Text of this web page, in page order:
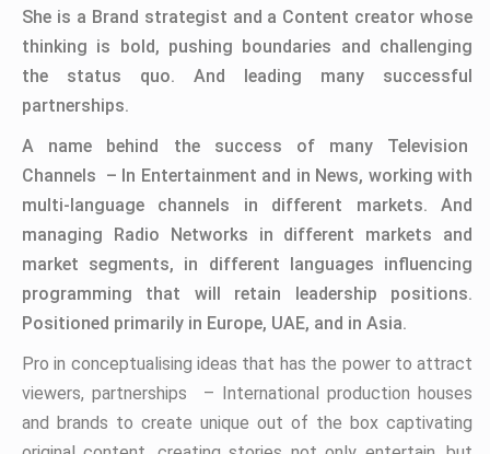
She is a Brand strategist and a Content creator whose
thinking is bold, pushing boundaries and challenging
the status quo. And leading many successful
partnerships.
A name behind the success of many Television
Channels – In Entertainment and in News, working with
multi-language channels in different markets. And
managing Radio Networks in different markets and
market segments, in different languages influencing
programming that will retain leadership positions.
Positioned primarily in Europe, UAE, and in Asia.
Pro in conceptualising ideas that has the power to attract
viewers, partnerships – International production houses
and brands to create unique out of the box captivating